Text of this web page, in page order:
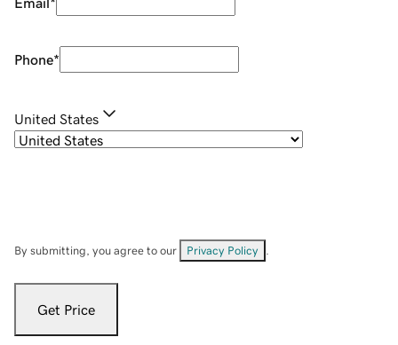
Phone*
United States
By submitting, you agree to our Privacy Policy
Get Price